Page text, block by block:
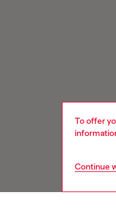
To offer
Continue